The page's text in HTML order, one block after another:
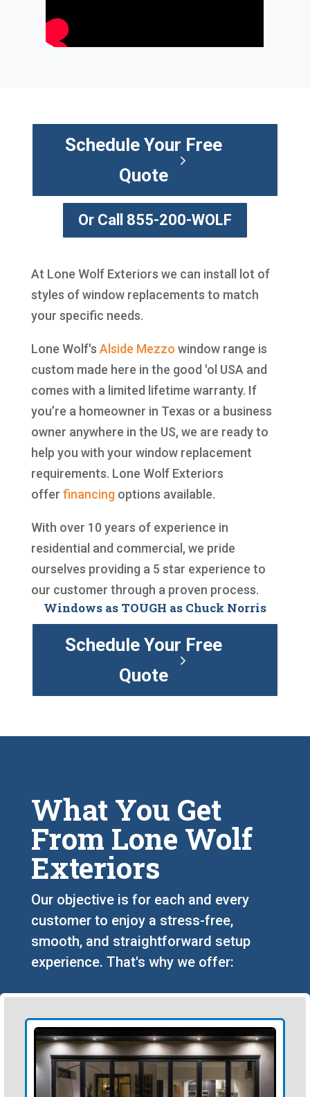
Schedule Your Free
Quote
Or Call 855-200-WOLF
At Lone Wolf Exteriors we can install lot of
styles of window replacements to match
your specific needs.
Lone Wolf's Alside Mezzo window range is
custom made here in the good 'ol USA and
comes with a limited lifetime warranty. If
you’re a homeowner in Texas or a business
owner anywhere in the US, we are ready to
help you with your window replacement
requirements. Lone Wolf Exteriors
offer financingoptions available.
With over 10 years of experience in
residential and commercial, we pride
ourselves providing a 5 star experience to
our customer through a proven process.
Windows as TOUGH as Chuck Norris
Schedule Your Free
Quote
What You Get
From Lone Wolf
Exteriors
Our objective is for each and every
customer to enjoy a stress-free,
smooth, and straightforward setup
experience. That's why we offer: